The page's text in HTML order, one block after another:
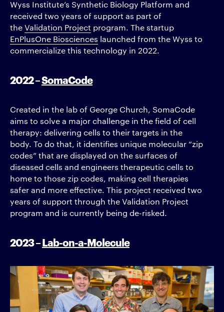
Wyss Institute’s Synthetic Biology Platform and
received two years of support as part of
theValidation Project program. The startup
EnPlusOne Biosciences launched from the Wyss to
commercialize this technology in 2022.
2022 –SomaCode
Created in the lab of George Church, SomaCode
aims to solve a major challenge in the field of cell
therapy: delivering cells to their targets in the
body. To do that, it identifies unique molecular “zip
codes” that are displayed on the surfaces of
diseased cells and engineers therapeutic cells to
home to those zip codes, making cell therapies
safer and more effective. This project received two
years of support through the Validation Project
program and is currently being de-risked.
2023 –Lab-on-a-Molecule